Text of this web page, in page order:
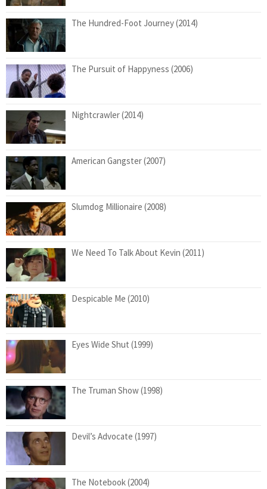
The Hundred-Foot Journey (2014)
The Pursuit of Happyness (2006)
Nightcrawler (2014)
American Gangster (2007)
Slumdog Millionaire (2008)
We Need To Talk About Kevin (2011)
Despicable Me (2010)
Eyes Wide Shut (1999)
The Truman Show (1998)
Devil’s Advocate (1997)
The Notebook (2004)